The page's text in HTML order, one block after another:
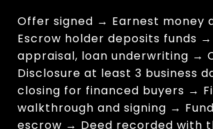
Offer signed → Earnest money
Escrow holder deposits funds
appraisal, loan underwriting →
Disclosure at least 3 business
closing for financed buyers →
walkthrough and signing →
escrow → Deed recorded with